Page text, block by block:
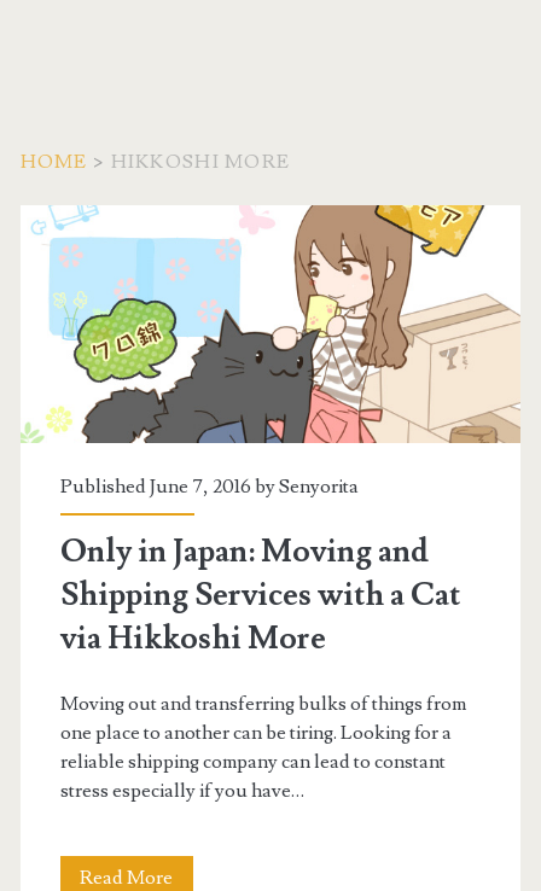
HOME > HIKKOSHI MORE
Tag:
<span>hikkoshi
more</span>
Published June 7, 2016 bySenyorita
Only in Japan: Moving and
Shipping Services with a Cat
via Hikkoshi More
Moving out and transferring bulks of things from
one place to another can be tiring. Looking for a
reliable shipping company can lead to constant
stress especially if you have…
Read More